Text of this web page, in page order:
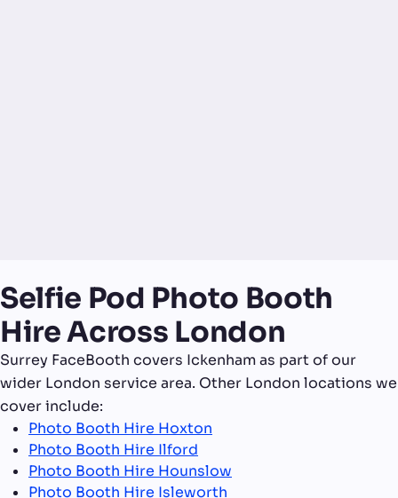
Selfie Pod Photo Booth
Hire Across London
Surrey FaceBooth covers Ickenham as part of our
wider London service area. Other London locations we
cover include:
Photo Booth Hire Hoxton
Photo Booth Hire Ilford
Photo Booth Hire Hounslow
Photo Booth Hire Isleworth